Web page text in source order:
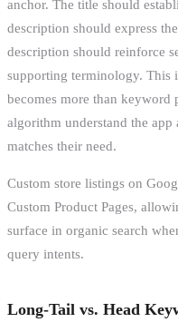
anchor. The title should
description should express
description should reinforce
supporting terminology. This
becomes more than keyword
algorithm understand the app
matches their need.
Custom store listings on
Custom Product Pages,
surface in organic search
query intents.
Long-Tail vs. Head